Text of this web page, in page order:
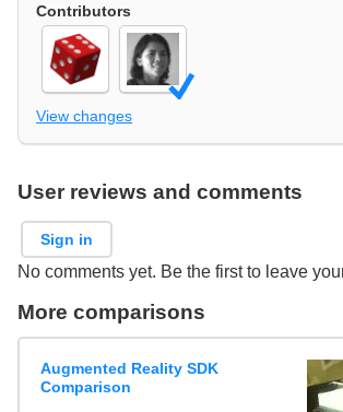
Contributors
View changes
User reviews and comments
Sign in
No comments yet. Be the first to leave
More comparisons
Augmented Reality SDK
Comparison